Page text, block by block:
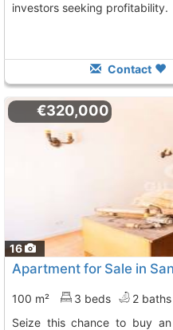
investors seeking profitability.
Contact
16
€320,000
100 m² 3 beds 2 baths
Seize this chance to buy an apartment in the heart of San